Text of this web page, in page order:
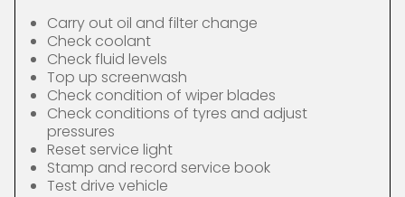
Carry out oil and filter change
Check coolant
Check fluid levels
Top up screenwash
Check condition of wiper blades
Check conditions of tyres and adjust
pressures
Reset service light
Stamp and record service book
Test drive vehicle